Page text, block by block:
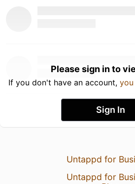
Please sign in to
If you don't have an account,
Sign In
Untappd for
Untappd for